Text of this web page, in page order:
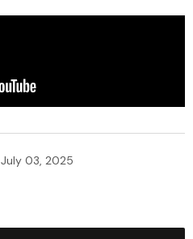
July 03, 2025